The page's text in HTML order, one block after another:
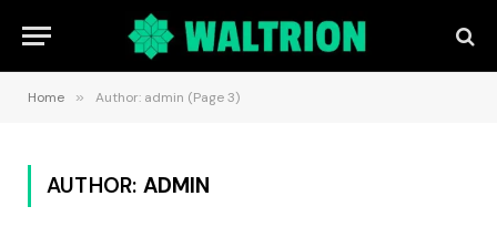
Home » Author: admin (Page 3)
AUTHOR: ADMIN